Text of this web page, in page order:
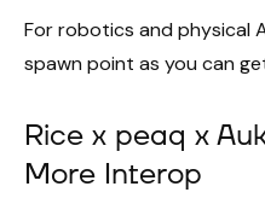
For robotics and physical
spawn point as you can
Rice x peaq x
More Interop